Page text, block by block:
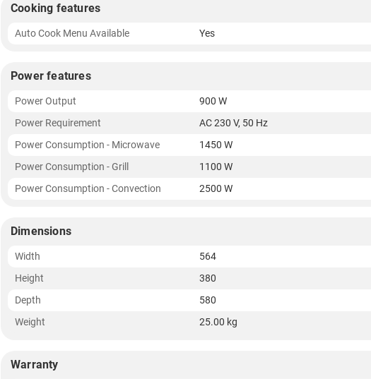
Cooking features
Auto Cook Menu Available Yes
Power features
Power Output
900 W
Power Requirement
AC 230 V, 50 Hz
Power Consumption - Microwave
1450 W
Power Consumption - Grill
1100 W
Power Consumption - Convection
2500 W
Dimensions
Width
564
Height
380
Depth
580
Weight
25.00 kg
Warranty